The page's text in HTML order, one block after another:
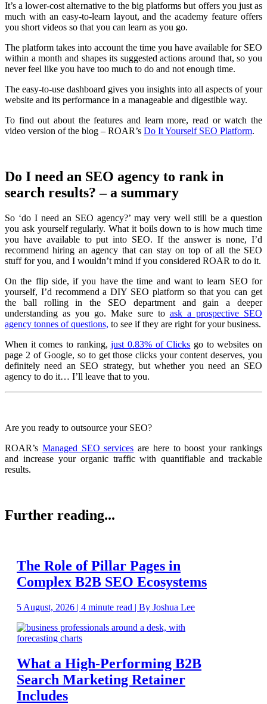
It’s a lower-cost alternative to the big platforms but offers you just as
much with an easy-to-learn layout, and the academy feature offers
you short videos so that you can learn as you go.
The platform takes into account the time you have available for SEO
within a month and shapes its suggested actions around that, so you
never feel like you have too much to do and not enough time.
The easy-to-use dashboard gives you insights into all aspects of your
website and its performance in a manageable and digestible way.
To find out about the features and learn more, read or watch the
video version of the blog – ROAR’s Do It Yourself SEO Platform.
Do I need an SEO agency to rank in
search results? – a summary
So ‘do I need an SEO agency?’ may very well still be a question
you ask yourself regularly. What it boils down to is how much time
you have available to put into SEO. If the answer is none, I’d
recommend hiring an agency that can stay on top of all the SEO
stuff for you, and I wouldn’t mind if you considered ROAR to do it.
On the flip side, if you have the time and want to learn SEO for
yourself, I’d recommend a DIY SEO platform so that you can get
the ball rolling in the SEO department and gain a deeper
understanding as you go. Make sure to ask a prospective SEO
agency tonnes of questions, to see if they are right for your business.
When it comes to ranking,just 0.83% of Clicks go to websites on
page 2 of Google, so to get those clicks your content deserves, you
definitely need an SEO strategy, but whether you need an SEO
agency to do it… I’ll leave that to you.
Are you ready to outsource your SEO?
ROAR’s Managed SEO services are here to boost your rankings
and increase your organic traffic with quantifiable and trackable
results.
Further reading...
The Role of Pillar Pages in
Complex B2B SEO Ecosystems
5 August, 2026 | 4 minute read | By Joshua Lee
What a High-Performing B2B
Search Marketing Retainer
Includes